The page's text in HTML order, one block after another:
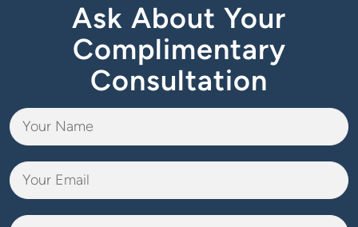
Ask About Your
Complimentary
Consultation